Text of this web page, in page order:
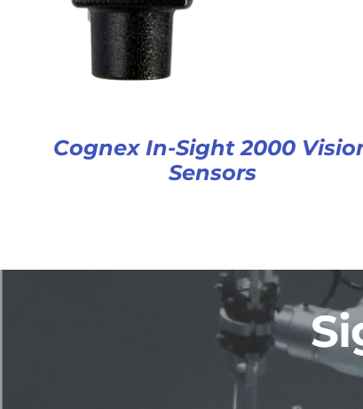
Cognex In-Sight 2000
Sensors